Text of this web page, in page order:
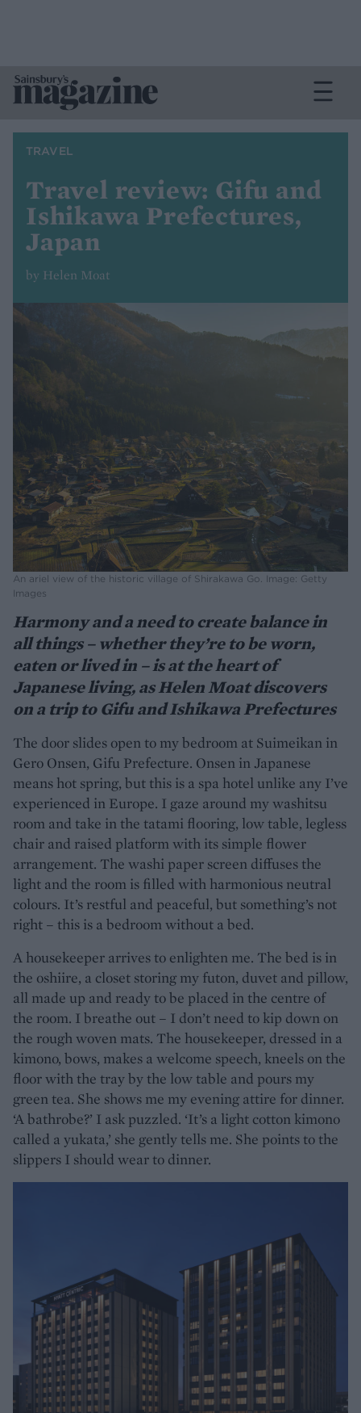
TRAVEL
Travel review: Gifu and
Ishikawa Prefectures,
Japan
by Helen Moat
An ariel view of the historic village of Shirakawa Go. Image: Getty
Images
Harmony and a need to create balance in
all things – whether they’re to be worn,
eaten or lived in – is at the heart of
Japanese living, as Helen Moat discovers
on a trip to Gifu and Ishikawa Prefectures
The door slides open to my bedroom at Suimeikan in
Gero Onsen, Gifu Prefecture. Onsen in Japanese
means hot spring, but this is a spa hotel unlike any I’ve
experienced in Europe. I gaze around my washitsu
room and take in the tatami flooring, low table, legless
chair and raised platform with its simple flower
arrangement. The washi paper screen diffuses the
light and the room is filled with harmonious neutral
colours. It’s restful and peaceful, but something’s not
right – this is a bedroom without a bed.
A housekeeper arrives to enlighten me. The bed is in
the oshiire, a closet storing my futon, duvet and pillow,
all made up and ready to be placed in the centre of
the room. I breathe out – I don’t need to kip down on
the rough woven mats. The housekeeper, dressed in a
kimono, bows, makes a welcome speech, kneels on the
floor with the tray by the low table and pours my
green tea. She shows me my evening attire for dinner.
‘A bathrobe?’ I ask puzzled. ‘It’s a light cotton kimono
called a yukata,’ she gently tells me. She points to the
slippers I should wear to dinner.